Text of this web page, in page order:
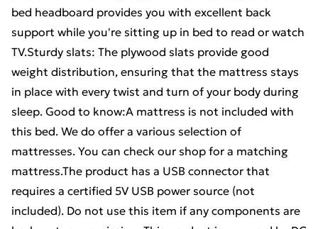
bed headboard provides you with excellent back
support while you're sitting up in bed to read or watch
TV.Sturdy slats: The plywood slats provide good
weight distribution, ensuring that the mattress stays
in place with every twist and turn of your body during
sleep. Good to know:A mattress is not included with
this bed. We do offer a various selection of
mattresses. You can check our shop for a matching
mattress.The product has a USB connector that
requires a certified 5V USB power source (not
included). Do not use this item if any components are